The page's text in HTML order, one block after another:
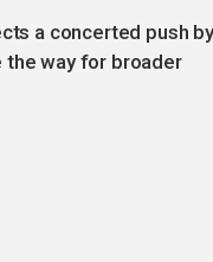
a concerted push
the way for broader